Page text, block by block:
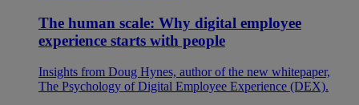
The human scale: Why digital employee
experience starts with people
Insights from Doug Hynes, author of the new whitepaper,
The Psychology of Digital Employee Experience (DEX).